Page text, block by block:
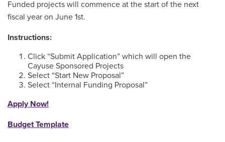
Funded projects will commence at the start of the next
fiscal year on June 1st.
Instructions:
Click “Submit Application” which will open the
Cayuse Sponsored Projects
Select “Start New Proposal”
Select “Internal Funding Proposal”
Apply Now!
Budget Template